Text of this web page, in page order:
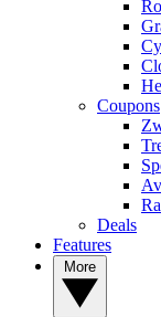
Coupons
Deals
Features